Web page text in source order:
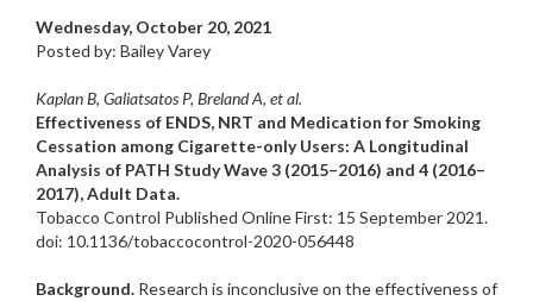
Wednesday, October 20, 2021
Posted by: Bailey Varey
Kaplan B, Galiatsatos P, Breland A, et al.
Effectiveness of ENDS, NRT and Medication for Smoking
Cessation among Cigarette-only Users: A Longitudinal
Analysis of PATH Study Wave 3 (2015–2016) and 4 (2016–
2017), Adult Data.
Tobacco Control Published Online First: 15 September 2021.
doi: 10.1136/tobaccocontrol-2020-056448
Background. Research is inconclusive on the effectiveness of